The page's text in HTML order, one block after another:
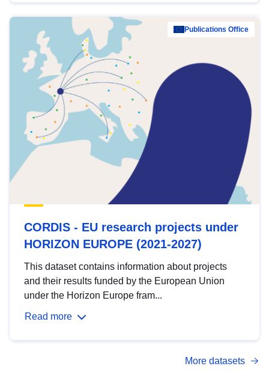
Publications Office
CORDIS - EU research projects under
HORIZON EUROPE (2021-2027)
This dataset contains information about projects
and their results funded by the European Union
under the Horizon Europe fram...
Read more
More datasets